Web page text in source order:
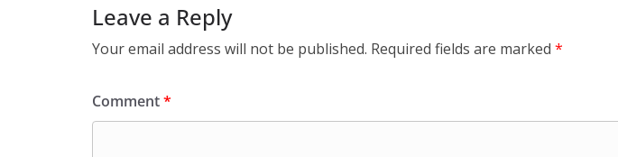
Leave a Reply
Your email address will not be published. Required fields are marked *
Comment*